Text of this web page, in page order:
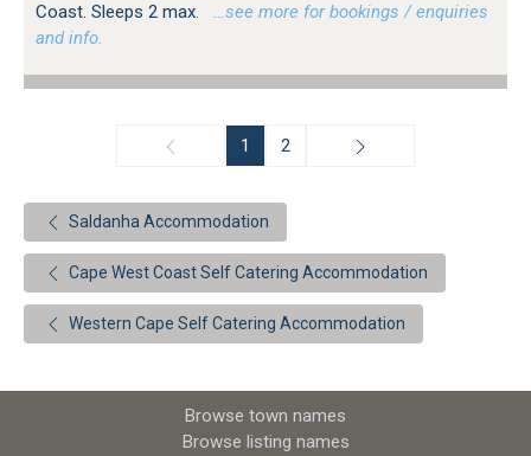
Coast. Sleeps 2 max.
…see more for bookings / enquiries
and info.
1 2
Saldanha Accommodation
Cape West Coast Self Catering Accommodation
Western Cape Self Catering Accommodation
Browse town names
Browse listing names